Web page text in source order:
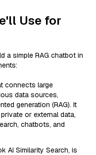
Use for
a simple RAG chatbot in
connects large
data sources,
generation (RAG). It
or external data,
chatbots, and
AI Similarity Search, is